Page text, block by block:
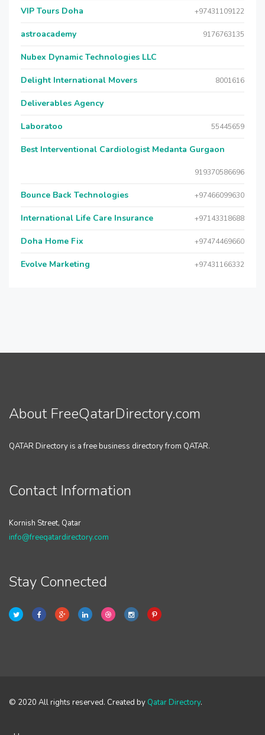
VIP Tours Doha +97431109122
astroacademy 9176763135
Nubex Dynamic Technologies LLC
Delight International Movers 8001616
Deliverables Agency
Laboratoo 55445659
Best Interventional Cardiologist Medanta Gurgaon
919370586696
Bounce Back Technologies +97466099630
International Life Care Insurance +97143318688
Doha Home Fix +97474469660
Evolve Marketing +97431166332
About FreeQatarDirectory.com
QATAR Directory is a free business directory from QATAR.
Contact Information
Kornish Street, Qatar
info@freeqatardirectory.com
Stay Connected
© 2020 All rights reserved. Created by Qatar Directory.